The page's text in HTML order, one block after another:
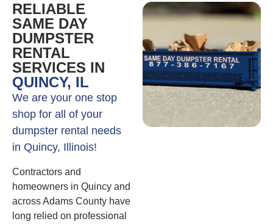
RELIABLE
SAME DAY
DUMPSTER
RENTAL
SERVICES IN
QUINCY, IL
We are your one stop
shop for all of your
dumpster rental needs
in Quincy, Illinois!
Contractors and
homeowners in Quincy and
across Adams County have
long relied on professional